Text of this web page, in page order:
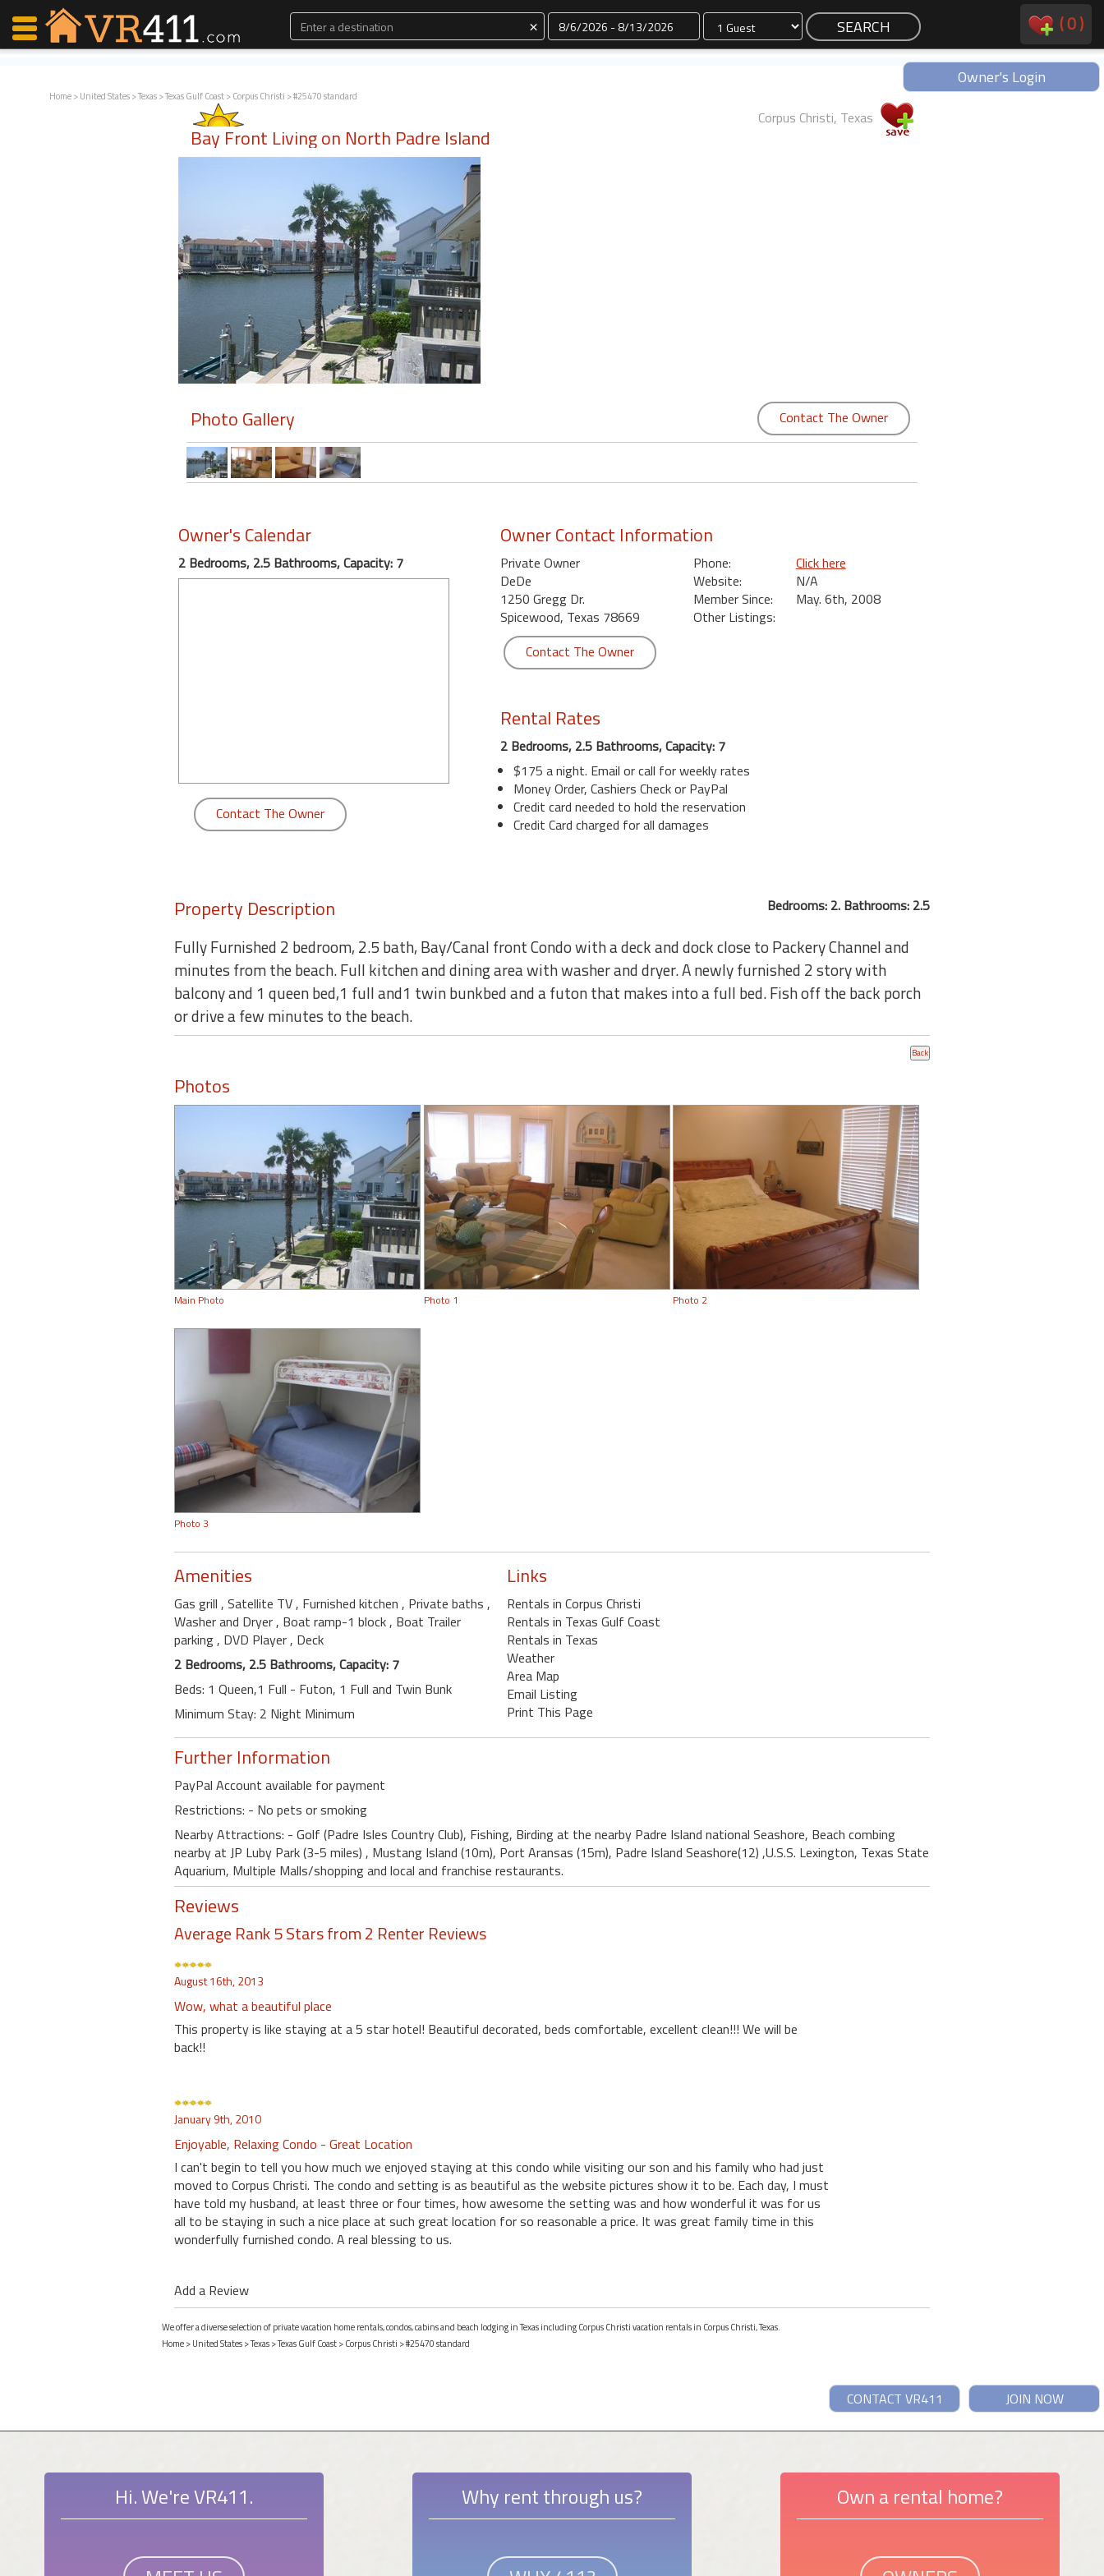
× Dates (0)
Owner's Login
Home>United States>Texas>Texas Gulf Coast>Corpus Christi > #25470 standard
Bay Front Living on North Padre Island
Corpus Christi, Texas
Photo Gallery Contact The Owner
Owner's Calendar
2 Bedrooms, 2.5 Bathrooms, Capacity: 7
Contact The Owner
Owner Contact Information
Private Owner
DeDe
1250 Gregg Dr.
Spicewood, Texas 78669
Phone:
Click here
Website:
N/A
Member Since:
May. 6th, 2008
Other Listings:
Contact The Owner
Rental Rates
2 Bedrooms, 2.5 Bathrooms, Capacity: 7
$175 a night. Email or call for weekly rates
Money Order, Cashiers Check or PayPal
Credit card needed to hold the reservation
Credit Card charged for all damages
Property Description Bedrooms: 2. Bathrooms: 2.5
Fully Furnished 2 bedroom, 2.5 bath, Bay/Canal front Condo with a deck and dock close to Packery Channel and
minutes from the beach. Full kitchen and dining area with washer and dryer. A newly furnished 2 story with
balcony and 1 queen bed,1 full and1 twin bunkbed and a futon that makes into a full bed. Fish off the back porch
or drive a few minutes to the beach.
Photos
Main Photo Photo 1 Photo 2
Photo 3
Amenities
Gas grill , Satellite TV, Furnished kitchen , Private baths ,
Washer and Dryer, Boat ramp-1 block, Boat Trailer
parking, DVD Player, Deck
2 Bedrooms, 2.5 Bathrooms, Capacity: 7
Beds: 1 Queen,1 Full - Futon, 1 Full and Twin Bunk
Minimum Stay: 2 Night Minimum
Links
Rentals in Corpus Christi
Rentals in Texas Gulf Coast
Rentals in Texas
Weather
Area Map
Email Listing
Print This Page
Further Information
PayPal Account available for payment
Restrictions: - No pets or smoking
Nearby Attractions: - Golf (Padre Isles Country Club), Fishing, Birding at the nearby Padre Island national Seashore, Beach combing
nearby at JP Luby Park (3-5 miles) , Mustang Island (10m), Port Aransas (15m), Padre Island Seashore(12) ,U.S.S. Lexington, Texas State
Aquarium, Multiple Malls/shopping and local and franchise restaurants.
Reviews
Average Rank 5 Stars from 2 Renter Reviews
August 16th, 2013
Wow, what a beautiful place
This property is like staying at a 5 star hotel! Beautiful decorated, beds comfortable, excellent clean!!! We will be
back!!
January 9th, 2010
Enjoyable, Relaxing Condo - Great Location
I can't begin to tell you how much we enjoyed staying at this condo while visiting our son and his family who had just
moved to Corpus Christi. The condo and setting is as beautiful as the website pictures show it to be. Each day, I must
have told my husband, at least three or four times, how awesome the setting was and how wonderful it was for us
all to be staying in such a nice place at such great location for so reasonable a price. It was great family time in this
wonderfully furnished condo. A real blessing to us.
Add a Review
We offer a diverse selection of private vacation home rentals, condos, cabins and beach lodging in Texas including Corpus Christi vacation rentals in Corpus Christi, Texas.
Home>United States>Texas>Texas Gulf Coast>Corpus Christi > #25470 standard
JOIN NOW
CONTACT VR411
Hi. We're VR411. Why rent through us? Own a rental home?